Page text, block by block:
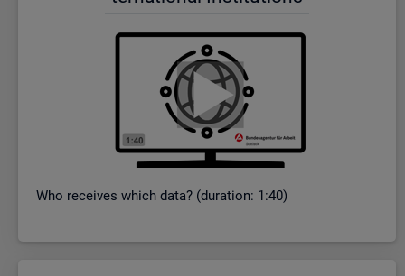
Who re­ceives which data? (dur­a­tion: 1:40)